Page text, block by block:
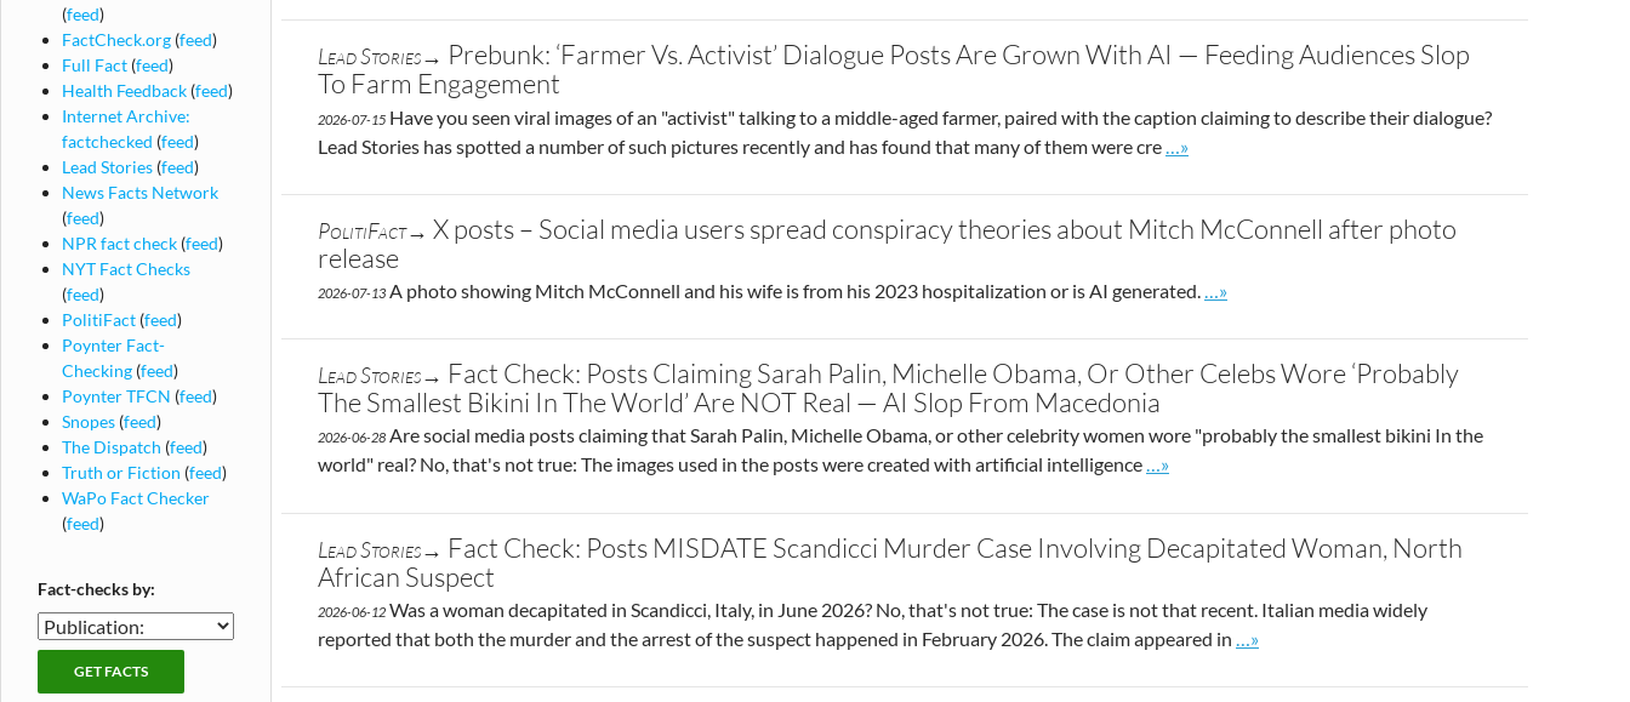
Lead Stories→ Prebunk: ‘Farmer Vs. Activist’ Dialogue Posts Are Grown With AI — Feeding Audiences Slop
To Farm Engagement
2026-07-15 Have you seen viral images of an "activist" talking to a middle-aged farmer, paired with the caption claiming to describe their dialogue?
Lead Stories has spotted a number of such pictures recently and has found that many of them were cre
Go to site post
…»
PolitiFact→ X posts – Social media users spread conspiracy theories about Mitch McConnell after photo
release
2026-07-13 A photo showing Mitch McConnell and his wife is from his 2023 hospitalization or is AI generated. Go to site post
…»
Lead Stories→ Fact Check: Posts Claiming Sarah Palin, Michelle Obama, Or Other Celebs Wore ‘Probably
The Smallest Bikini In The World’ Are NOT Real — AI Slop From Macedonia
2026-06-28 Are social media posts claiming that Sarah Palin, Michelle Obama, or other celebrity women wore "probably the smallest bikini In the
world" real? No, that's not true: The images used in the posts were created with artificial intelligence
Go to site post
…»
Lead Stories→ Fact Check: Posts MISDATE Scandicci Murder Case Involving Decapitated Woman, North
African Suspect
2026-06-12 Was a woman decapitated in Scandicci, Italy, in June 2026? No, that's not true: The case is not that recent. Italian media widely
reported that both the murder and the arrest of the suspect happened in February 2026. The claim appeared in
Go to site post
…»
(feed)
FactCheck.org (feed)
Full Fact (feed)
Health Feedback (feed)
Internet Archive:
factchecked (feed)
Lead Stories (feed)
News Facts Network
(feed)
NPR fact check (feed)
NYT Fact Checks
(feed)
PolitiFact (feed)
Poynter Fact-
Checking (feed)
Poynter TFCN (feed)
Snopes (feed)
The Dispatch (feed)
Truth or Fiction (feed)
WaPo Fact Checker
(feed)
Fact-checks by:
Fact-
checking
publications
Fact-
checks